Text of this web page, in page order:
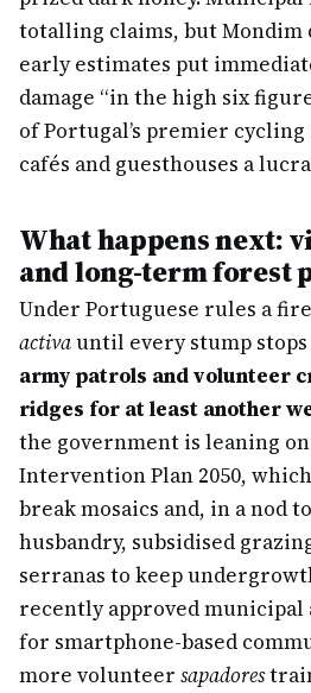
totalling claims, but Mondim
early estimates put
damage “in the high six
of Portugal’s premier
cafés and guesthouses a
What happens next:
and long-term forest
Under Portuguese rules a
activauntil every stump
army patrols and volunteer
ridges for at least another
the government is leaning
Intervention Plan 2050,
break mosaics and, in a nod
husbandry, subsidised
serranas to keep
recently approved municipal
for smartphone-based
more volunteer sapadores